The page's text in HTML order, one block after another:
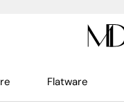
Flatware